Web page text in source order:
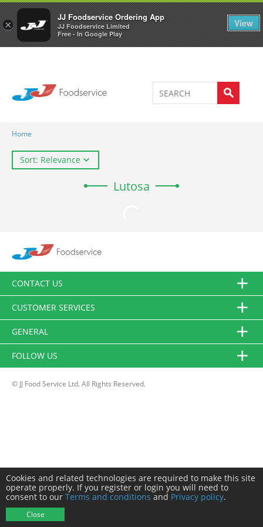
×
JJ Foodservice Ordering App
JJ Foodservice Limited
Free - In Google Play
View
Welcome to JJ's online store 0
Home
Sort: Relevance
Lutosa
CONTACT US
CUSTOMER SERVICES
GENERAL
FOLLOW US
© JJ Food Service Ltd. All Rights Reserved.
Cookies and related technologies are required to make this site
operate properly. If you register or login you will need to
consent to our Terms and conditions and Privacy policy.
Close